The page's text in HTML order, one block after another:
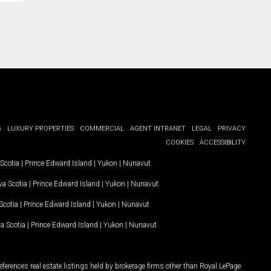
LUXURY PROPERTIES COMMERCIAL AGENT INTRANET LEGAL
PRIVACY
COOKIES
ACCESSIBILITY
| Prince Edward Island | Yukon | Nunavut
Scotia | Prince Edward Island | Yukon | Nunavut
| Prince Edward Island | Yukon | Nunavut
Scotia | Prince Edward Island | Yukon | Nunavut
real estate listings held by brokerage firms other than Royal LePage